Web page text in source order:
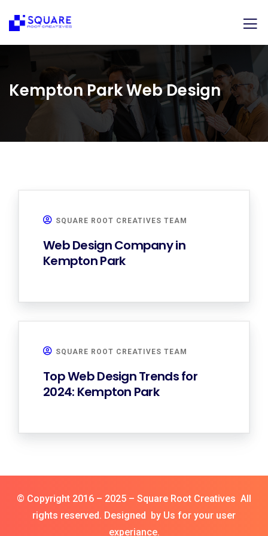
Kempton Park Web Design
SQUARE ROOT CREATIVES TEAM
Web Design Company in
Kempton Park
SQUARE ROOT CREATIVES TEAM
Top Web Design Trends for
2024: Kempton Park
© Copyright 2016 – 2025 – Square Root Creatives All
rights reserved. Designed by Us for your user
experiance.